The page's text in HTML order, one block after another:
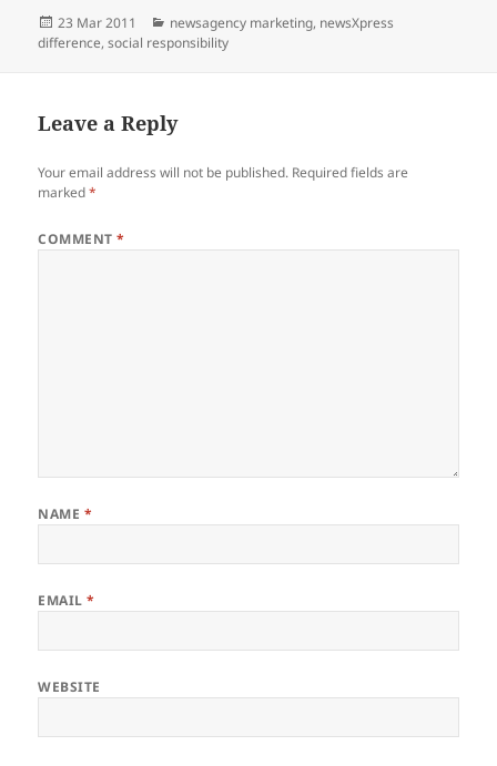
Posted
on
23 Mar 2011 Categories
newsagency marketing, newsXpress
difference,social responsibility
Leave a Reply
Your email address will not be published. Required fields are
marked*
COMMENT*
NAME *
EMAIL*
WEBSITE